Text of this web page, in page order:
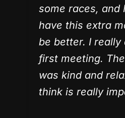
some races, and
have this extra
be better. I really
first meeting.
was kind and
think is really